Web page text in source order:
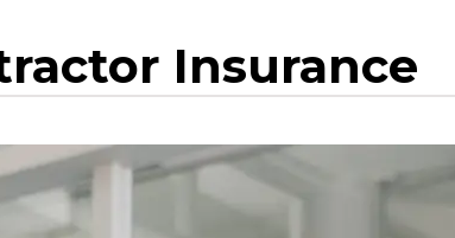
Insurance